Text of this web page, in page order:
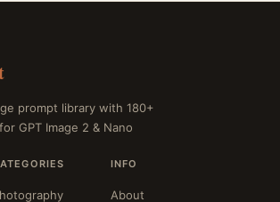
prompt library with 180+
GPT Image 2 & Nano
INFO
About